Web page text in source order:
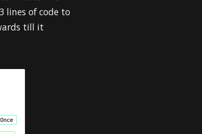
lines of code to
till it